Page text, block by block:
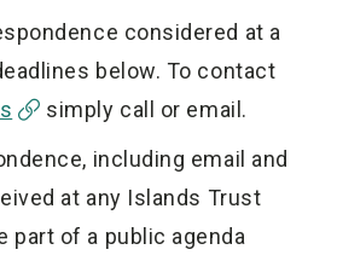
considered at a
below. To contact
simply call or email.
including email and
at any Islands Trust
part of a public agenda